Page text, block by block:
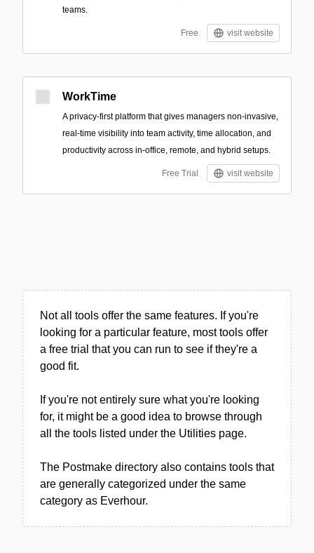
teams.
Free visit website
WorkTime
A privacy-first platform that gives managers non-invasive,
real-time visibility into team activity, time allocation, and
productivity across in-office, remote, and hybrid setups.
Free Trial visit website
Not all tools offer the same features. If you're
looking for a particular feature, most tools offer
a free trial that you can run to see if they're a
good fit.
If you're not entirely sure what you're looking
for, it might be a good idea to browse through
all the tools listed under the Utilities page.
The Postmake directory also contains tools that
are generally categorized under the same
category as Everhour.